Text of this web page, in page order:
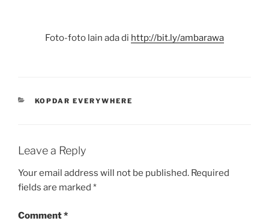
Foto-foto lain ada di http://bit.ly/ambarawa
CATEGORIES
KOPDAR EVERYWHERE
Leave a Reply
Your email address will not be published. Required
fields are marked *
Comment*